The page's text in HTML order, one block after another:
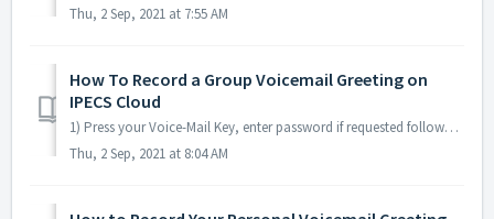
Thu, 2 Sep, 2021 at 7:55 AM
How To Record a Group Voicemail Greeting on
IPECS Cloud
1) Press your Voice-Mail Key, enter password if requested followed by #(default 230888) 2) Press “4" to “to make changes to your greeting.” 3) Press ...
Thu, 2 Sep, 2021 at 8:04 AM